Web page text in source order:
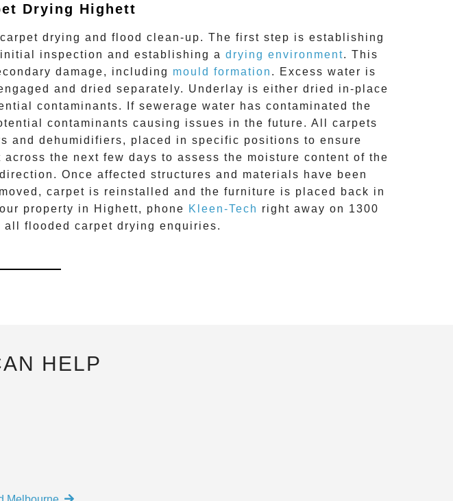
Drying Highett
drying and flood clean-up. The first step is establishing
inspection and establishing a drying environment. This
damage, including mould formation . Excess water is
and dried separately. Underlay is either dried in-place
contaminants. If sewerage water has contaminated the
contaminants causing issues in the future. All carpets
and dehumidifiers, placed in specific positions to ensure
the next few days to assess the moisture content of the
Once affected structures and materials have been
carpet is reinstalled and the furniture is placed back in
property in Highett, phone Kleen-Tech right away on 1300
all flooded carpet drying enquiries.
HELP